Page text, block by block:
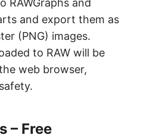
RAWGraphs and
and export them as
(PNG) images.
to RAW will be
web browser,
– Free